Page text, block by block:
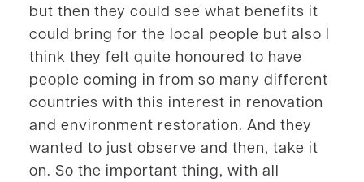
but then they could see what benefits it
could bring for the local people but also I
think they felt quite honoured to have
people coming in from so many different
countries with this interest in renovation
and environment restoration. And they
wanted to just observe and then, take it
on. So the important thing, with all